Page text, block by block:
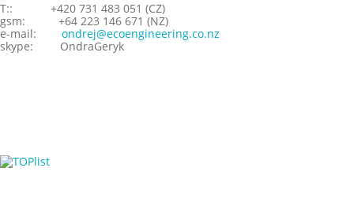
T::
+420 731 483 051 (CZ)
gsm:
+64 223 146 671 (NZ)
e-mail:
ondrej@ecoengineering.co.nz
skype:
OndraGeryk